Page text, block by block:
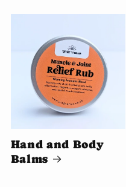
Hand and Body
Balms